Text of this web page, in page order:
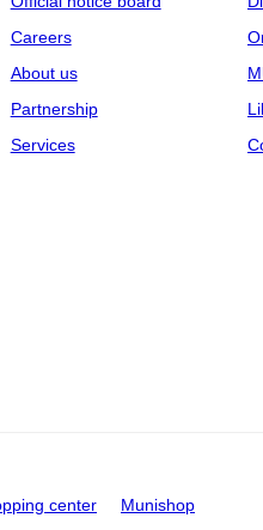
Careers
About us
Partnership
Services
center Munishop